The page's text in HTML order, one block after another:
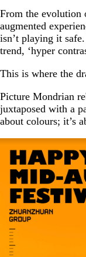
From the evolution
augmented
isn’t playing it
trend, ‘hyper
This is where the
Picture Mondrian
juxtaposed with a
about colours; it’s